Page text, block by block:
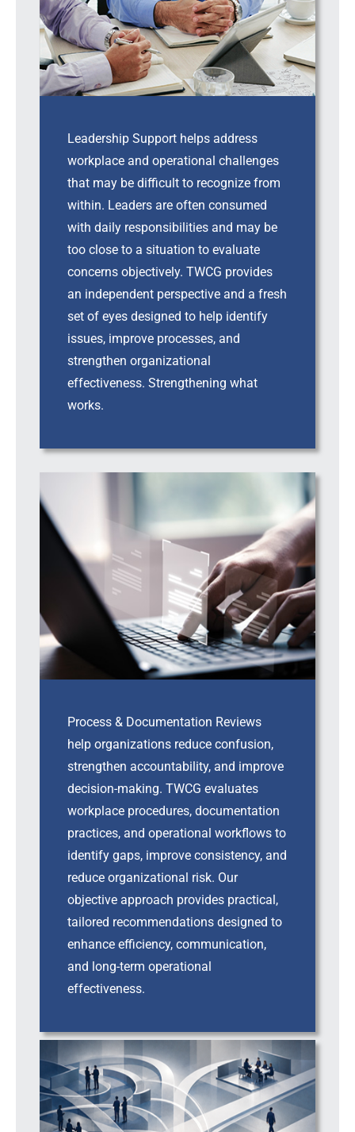
Leadership Support helps address
workplace and operational challenges
that may be difficult to recognize from
within. Leaders are often consumed
with daily responsibilities and may be
too close to a situation to evaluate
concerns objectively. TWCG provides
an independent perspective and a fresh
set of eyes designed to help identify
issues, improve processes, and
strengthen organizational
effectiveness. Strengthening what
works.
Process & Documentation Reviews
help organizations reduce confusion,
strengthen accountability, and improve
decision-making. TWCG evaluates
workplace procedures, documentation
practices, and operational workflows to
identify gaps, improve consistency, and
reduce organizational risk. Our
objective approach provides practical,
tailored recommendations designed to
enhance efficiency, communication,
and long-term operational
effectiveness.